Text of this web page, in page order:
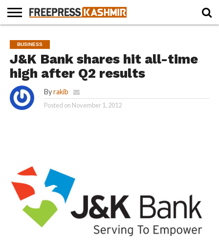
NEWS
BLAST
FROM
THE
PAST
BUSINESS
OPINION
LIFE &
CULTURE
WILDLIFE
SPORTS
EDUCATION
BUSINESS
J&K Bank shares hit all-time
high after Q2 results
By rakib
Posted on November 1, 2012